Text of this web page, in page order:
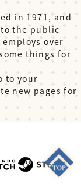
in 1971, and
the public
employs over
things for
to your
new pages for